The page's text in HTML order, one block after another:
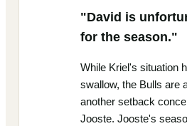
"David is
for the season."
While Kriel's situation
swallow, the Bulls are
another setback
Jooste. Jooste's